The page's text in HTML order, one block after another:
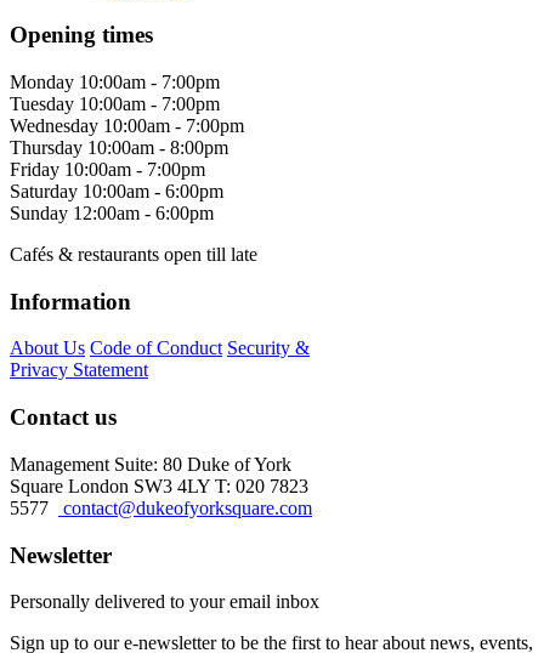
Opening times
Monday 10:00am - 7:00pm
Tuesday 10:00am - 7:00pm
Wednesday 10:00am - 7:00pm
Thursday 10:00am - 8:00pm
Friday 10:00am - 7:00pm
Saturday 10:00am - 6:00pm
Sunday 12:00am - 6:00pm
Cafés & restaurants open till late
Information
About Us Code of Conduct Security &
Privacy Statement
Contact us
Management Suite: 80 Duke of York
Square London SW3 4LY T: 020 7823
5577
contact@dukeofyorksquare.com
Newsletter
Personally delivered to your email inbox
Sign up to our e-newsletter to be the first to hear about news, events,